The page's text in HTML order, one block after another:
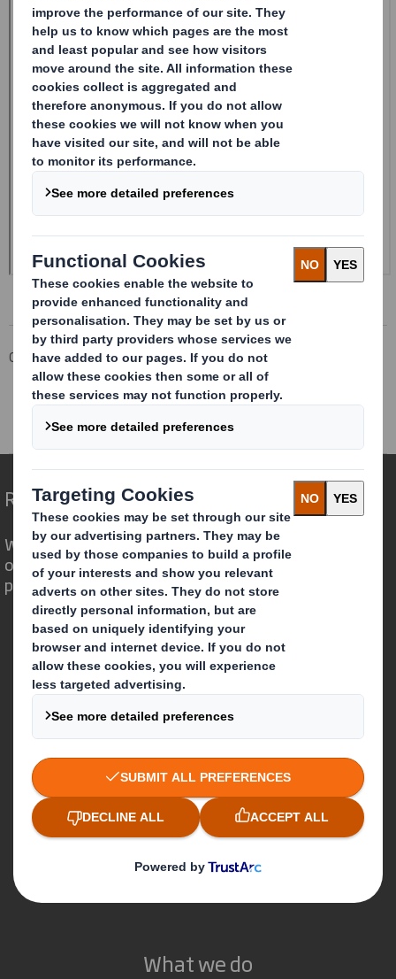
Corporate Investors
Investor Information Archive
RNS Statements Archive
20240805_DS SMITH PLC_8.5 EPT RI_MLI
Redefining Packaging for a Changing World
We are different because we see the
opportunity for packaging to play a
powerful role in the world around us.
Who we are
About DS Smith
About International Paper
IP & DS Smith Combination
Investors
Sustainability
Careers
What we do